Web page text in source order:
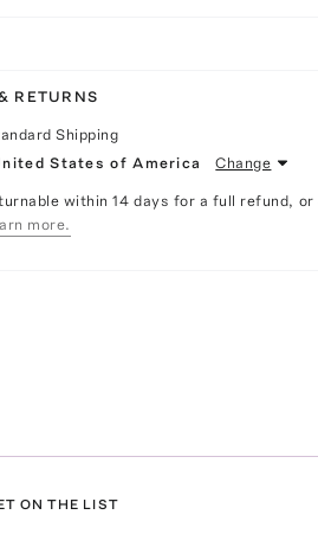
RETURNS
Shipping
States of America Change
within 14 days for a full refund,
more.
ON THE LIST